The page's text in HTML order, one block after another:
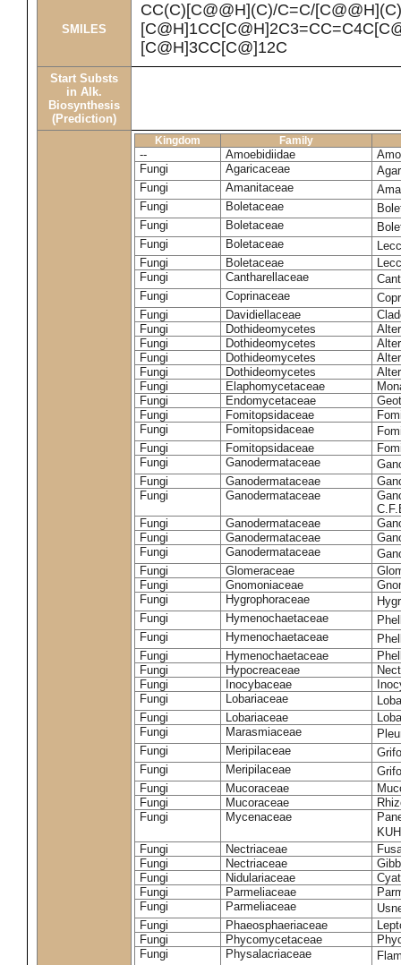
SMILES
CC(C)[C@@H](C)/C=C/[C@@H](C)
[C@H]3CC[C@]12C
Start Substs
in Alk.
Biosynthesis
(Prediction)
Kingdom Family
-- Amoebidiidae
Fungi
Agaricaceae
Fungi
Amanitaceae
Fungi
Boletaceae
Fungi
Boletaceae
Fungi
Boletaceae
Fungi
Boletaceae
Fungi
Cantharellaceae
Fungi
Coprinaceae
Fungi
Davidiellaceae
Fungi
Dothideomycetes
Fungi
Dothideomycetes
Fungi
Dothideomycetes
Fungi
Dothideomycetes
Fungi
Elaphomycetaceae
Fungi
Endomycetaceae
Fungi
Fomitopsidaceae
Fungi
Fomitopsidaceae
Fungi
Fomitopsidaceae
Fungi
Ganodermataceae
Fungi
Ganodermataceae
Fungi
Ganodermataceae
Fungi
Ganodermataceae
Fungi
Ganodermataceae
Fungi
Ganodermataceae
Fungi
Glomeraceae
Fungi
Gnomoniaceae
Fungi
Hygrophoraceae
Fungi
Hymenochaetaceae
Fungi
Hymenochaetaceae
Fungi
Hymenochaetaceae
Fungi
Hypocreaceae
Fungi
Inocybaceae
Fungi
Lobariaceae
Fungi
Lobariaceae
Fungi
Marasmiaceae
Fungi
Meripilaceae
Fungi
Meripilaceae
Fungi
Mucoraceae
Fungi
Mucoraceae
Fungi
Mycenaceae
Fungi
Nectriaceae
Fungi
Nectriaceae
Fungi
Nidulariaceae
Fungi
Parmeliaceae
Fungi
Parmeliaceae
Fungi
Phaeosphaeriaceae
Fungi
Phycomycetaceae
Fungi
Physalacriaceae